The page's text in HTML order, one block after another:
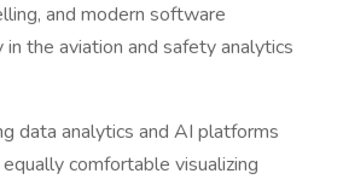
and modern software
the aviation and safety analytics
data analytics and AI platforms
comfortable visualizing